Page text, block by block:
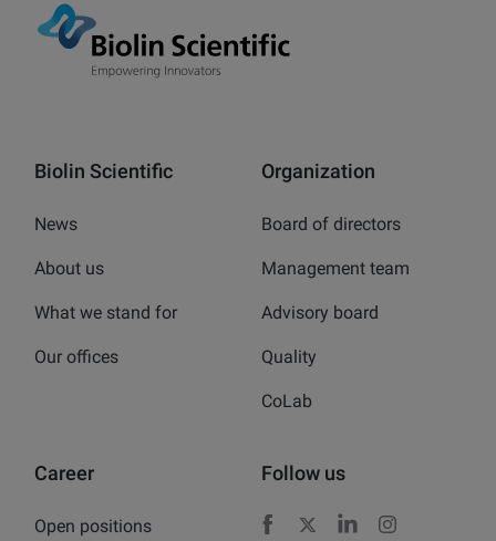
Biolin Scientific
News
About us
What we stand for
Our offices
Organization
Board of directors
Management team
Advisory board
Quality
CoLab
Career
Open positions
Follow us
Facebook
X LinkedInInstagram